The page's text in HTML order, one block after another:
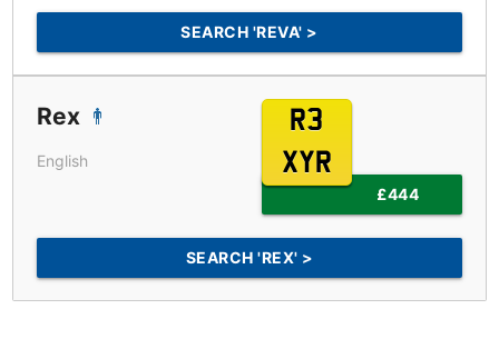
SEARCH 'REVA' >
Rex
English
R3
XYR
£444
SEARCH 'REX' >